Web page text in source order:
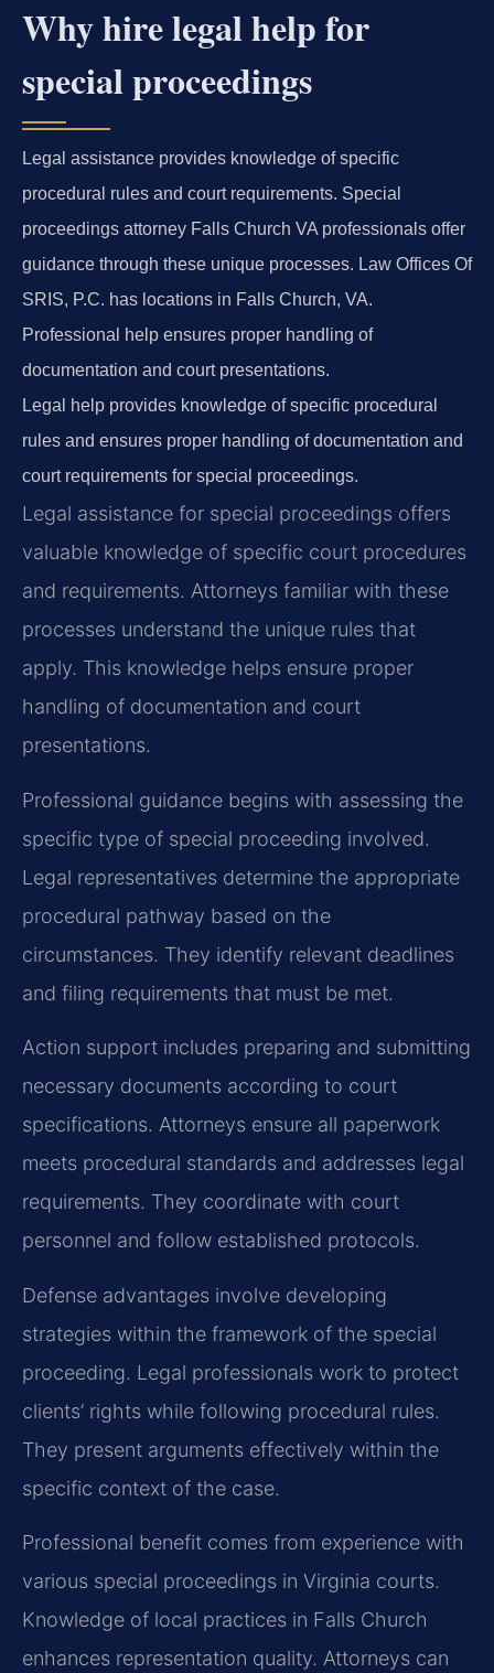
Why hire legal help for
special proceedings
Legal assistance provides knowledge of specific
procedural rules and court requirements. Special
proceedings attorney Falls Church VA professionals offer
guidance through these unique processes. Law Offices Of
SRIS, P.C. has locations in Falls Church, VA.
Professional help ensures proper handling of
documentation and court presentations.
Legal help provides knowledge of specific procedural
rules and ensures proper handling of documentation and
court requirements for special proceedings.
Legal assistance for special proceedings offers
valuable knowledge of specific court procedures
and requirements. Attorneys familiar with these
processes understand the unique rules that
apply. This knowledge helps ensure proper
handling of documentation and court
presentations.
Professional guidance begins with assessing the
specific type of special proceeding involved.
Legal representatives determine the appropriate
procedural pathway based on the
circumstances. They identify relevant deadlines
and filing requirements that must be met.
Action support includes preparing and submitting
necessary documents according to court
specifications. Attorneys ensure all paperwork
meets procedural standards and addresses legal
requirements. They coordinate with court
personnel and follow established protocols.
Defense advantages involve developing
strategies within the framework of the special
proceeding. Legal professionals work to protect
clients’ rights while following procedural rules.
They present arguments effectively within the
specific context of the case.
Professional benefit comes from experience with
various special proceedings in Virginia courts.
Knowledge of local practices in Falls Church
enhances representation quality. Attorneys can